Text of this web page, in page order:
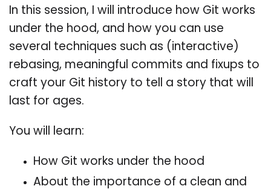
In this session, I will introduce how Git works
under the hood, and how you can use
several techniques such as (interactive)
rebasing, meaningful commits and fixups to
craft your Git history to tell a story that will
last for ages.
You will learn:
How Git works under the hood
About the importance of a clean and